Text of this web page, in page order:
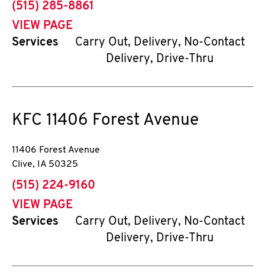
phone
(515) 285-8861
VIEW PAGE
Services
Carry Out, Delivery, No-Contact
Delivery, Drive-Thru
KFC 11406 Forest Avenue
11406 Forest Avenue
Clive, IA 50325
phone
(515) 224-9160
VIEW PAGE
Services
Carry Out, Delivery, No-Contact
Delivery, Drive-Thru